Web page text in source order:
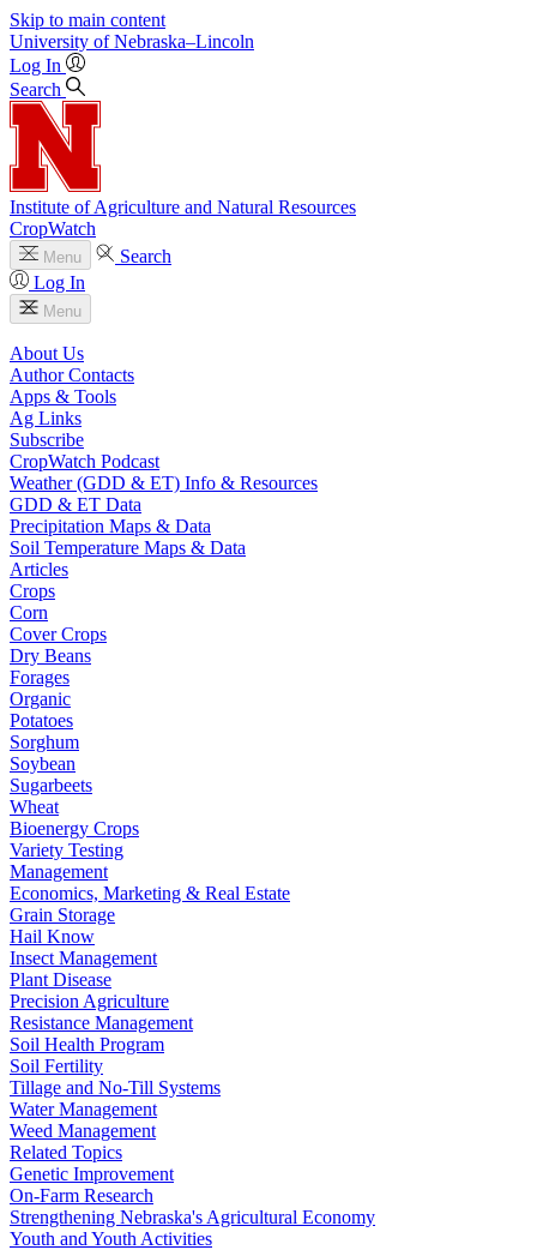
Skip to main content
University of Nebraska–Lincoln
Log In
Search
Institute of Agriculture and Natural Resources
CropWatch
Menu
Search
Log In
Menu
About Us
Author Contacts
Apps & Tools
Ag Links
Subscribe
CropWatch Podcast
Weather (GDD & ET) Info & Resources
GDD & ET Data
Precipitation Maps & Data
Soil Temperature Maps & Data
Articles
Crops
Corn
Cover Crops
Dry Beans
Forages
Organic
Potatoes
Sorghum
Soybean
Sugarbeets
Wheat
Bioenergy Crops
Variety Testing
Management
Economics, Marketing & Real Estate
Grain Storage
Hail Know
Insect Management
Plant Disease
Precision Agriculture
Resistance Management
Soil Health Program
Soil Fertility
Tillage and No-Till Systems
Water Management
Weed Management
Related Topics
Genetic Improvement
On-Farm Research
Strengthening Nebraska's Agricultural Economy
Youth and Youth Activities